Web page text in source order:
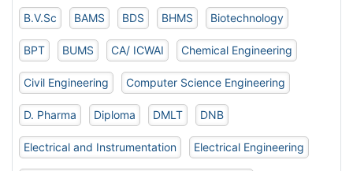
B.V.Sc BAMS BDS BHMS Biotechnology
BPT BUMS CA/ ICWAI Chemical Engineering
Civil Engineering Computer Science Engineering
D. Pharma Diploma DMLT DNB
Electrical and Instrumentation Electrical Engineering